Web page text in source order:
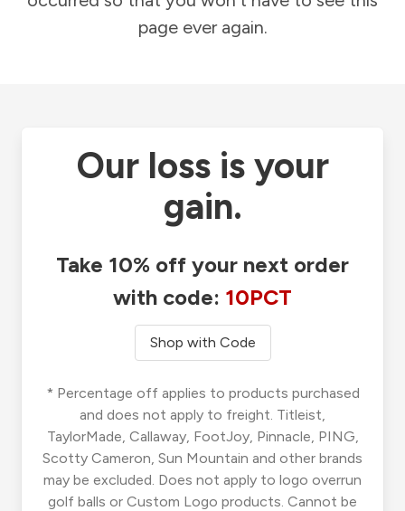
page ever again.
Our loss is your
gain.
Take 10% off your next order
with code: 10PCT
Shop with Code
* Percentage off applies to products purchased
and does not apply to freight. Titleist,
TaylorMade, Callaway, FootJoy, Pinnacle, PING,
Scotty Cameron, Sun Mountain and other brands
may be excluded. Does not apply to logo overrun
golf balls or Custom Logo products. Cannot be